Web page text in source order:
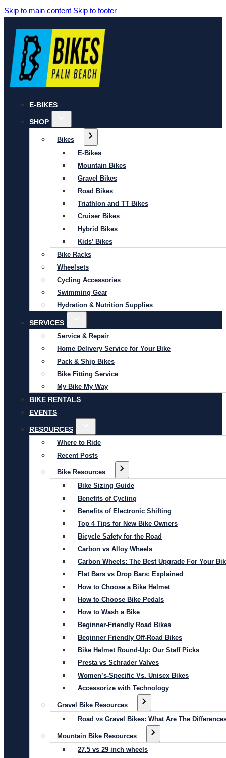
Skip to main content Skip to footer
E-BIKES
SHOP
Bikes
E-Bikes
Mountain Bikes
Gravel Bikes
Road Bikes
Triathlon and TT Bikes
Cruiser Bikes
Hybrid Bikes
Kids’ Bikes
Bike Racks
Wheelsets
Cycling Accessories
Swimming Gear
Hydration & Nutrition Supplies
SERVICES
Service & Repair
Home Delivery Service for Your Bike
Pack & Ship Bikes
Bike Fitting Service
My Bike My Way
BIKE RENTALS
EVENTS
RESOURCES
Where to Ride
Recent Posts
Bike Resources
Bike Sizing Guide
Benefits of Cycling
Benefits of Electronic Shifting
Top 4 Tips for New Bike Owners
Bicycle Safety for the Road
Carbon vs Alloy Wheels
Carbon Wheels: The Best Upgrade For Your
Flat Bars vs Drop Bars: Explained
How to Choose a Bike Helmet
How to Choose Bike Pedals
How to Wash a Bike
Beginner-Friendly Road Bikes
Beginner Friendly Off-Road Bikes
Bike Helmet Round-Up: Our Staff Picks
Presta vs Schrader Valves
Women’s-Specific Vs. Unisex Bikes
Accessorize with Technology
Gravel Bike Resources
Road vs Gravel Bikes: What Are The
Mountain Bike Resources
27.5 vs 29 inch wheels